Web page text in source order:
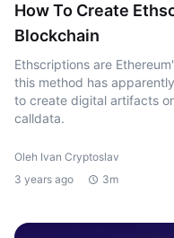
How To Create
Blockchain
Ethscriptions are
this method has
to create digital artifacts
calldata.
Oleh Ivan Cryptoslav
3 years ago
3m